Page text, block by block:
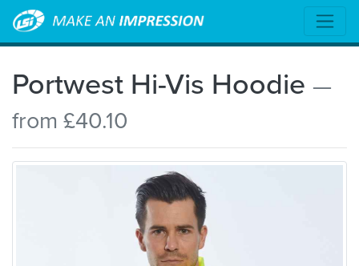
Portwest Hi-Vis Hoodie —
from £40.10